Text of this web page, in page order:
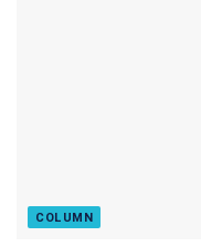
COLUMN